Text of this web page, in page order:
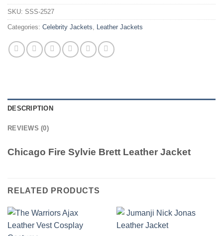
SKU: SSS-2527
Categories: Celebrity Jackets, Leather Jackets
DESCRIPTION
REVIEWS (0)
Chicago Fire Sylvie Brett Leather Jacket
RELATED PRODUCTS